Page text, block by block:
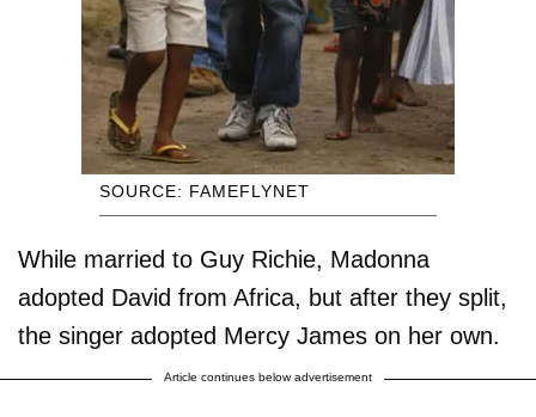
SOURCE: FAMEFLYNET
While married to Guy Richie, Madonna
adopted David from Africa, but after they split,
the singer adopted Mercy James on her own.
Article continues below advertisement